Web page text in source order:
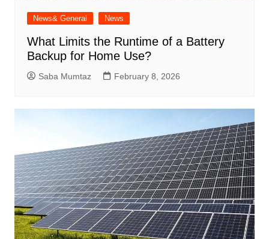
News& General News
What Limits the Runtime of a Battery
Backup for Home Use?
Saba Mumtaz February 8, 2026